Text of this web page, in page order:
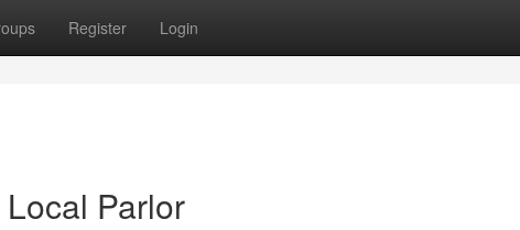
Register Login
Parlor